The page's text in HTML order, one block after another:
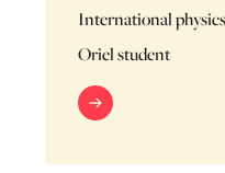
International
Oriel student